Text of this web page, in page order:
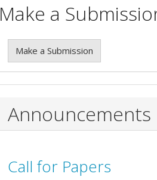
Make a
Make a Submission
Announcements
Call for Papers